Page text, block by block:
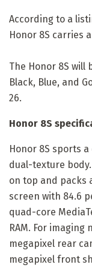
According to a
Honor 8S carries
The Honor 8S
Black, Blue, and
26.
Honor 8S
Honor 8S sports
dual-texture
on top and packs
screen with 84.6
quad-core
RAM. For imaging
megapixel rear
megapixel front